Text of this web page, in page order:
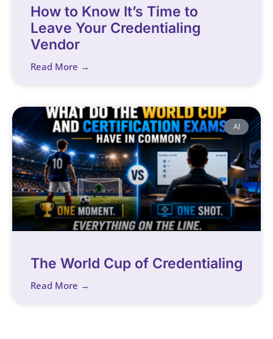
How to Know It’s Time to
Leave Your Credentialing
Vendor
Read More →
AI
The World Cup of Credentialing
Read More →